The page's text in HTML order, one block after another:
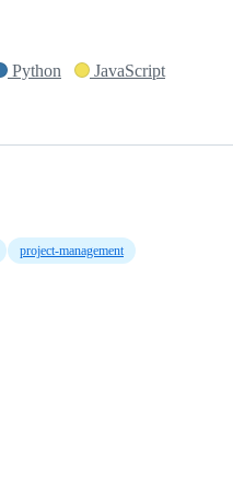
Python
JavaScript
project-management